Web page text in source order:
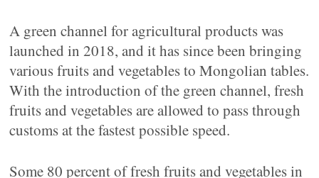
A green channel for agricultural products was
launched in 2018, and it has since been bringing
various fruits and vegetables to Mongolian tables.
With the introduction of the green channel, fresh
fruits and vegetables are allowed to pass through
customs at the fastest possible speed.
Some 80 percent of fresh fruits and vegetables in